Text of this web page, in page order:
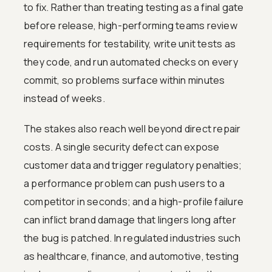
to fix. Rather than treating testing as a final gate
before release, high-performing teams review
requirements for testability, write unit tests as
they code, and run automated checks on every
commit, so problems surface within minutes
instead of weeks.
The stakes also reach well beyond direct repair
costs. A single security defect can expose
customer data and trigger regulatory penalties;
a performance problem can push users to a
competitor in seconds; and a high-profile failure
can inflict brand damage that lingers long after
the bug is patched. In regulated industries such
as healthcare, finance, and automotive, testing